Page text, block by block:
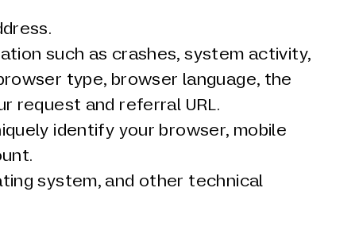
such as crashes, system activity,
type, browser language, the
request and referral URL.
identify your browser, mobile
system, and other technical